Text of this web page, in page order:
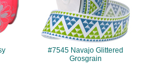
#7545 Navajo Glittered
Grosgrain